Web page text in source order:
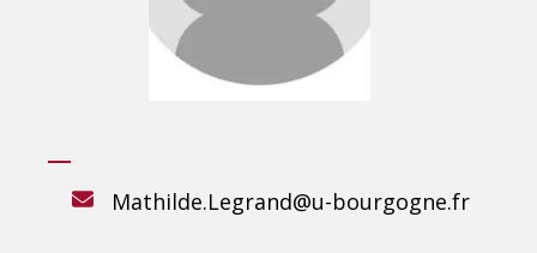
Mathilde.Legrand@u-bourgogne.fr